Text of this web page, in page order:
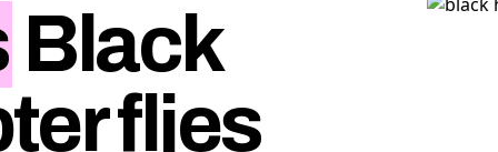
Black
flies